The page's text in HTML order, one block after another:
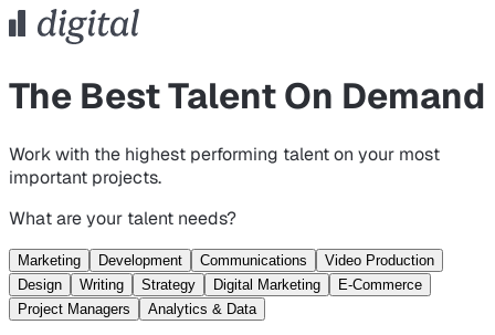
The Best Talent On Demand
Work with the highest performing talent on your most
important projects.
What are your talent needs?
Marketing Development Communications
Video Production
Design
Writing Strategy Digital Marketing
E-Commerce
Project Managers
Analytics & Data